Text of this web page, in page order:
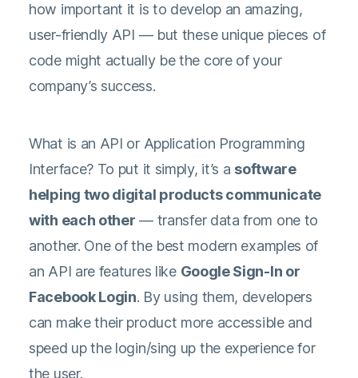
how important it is to develop an amazing,
user-friendly API — but these unique pieces of
code might actually be the core of your
company’s success.
What is an API or Application Programming
Interface? To put it simply, it’s a software
helping two digital products communicate
with each other — transfer data from one to
another. One of the best modern examples of
an API are features like Google Sign-In or
Facebook Login. By using them, developers
can make their product more accessible and
speed up the login/sing up the experience for
the user.